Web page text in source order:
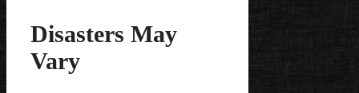
Disasters May
Vary